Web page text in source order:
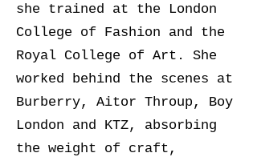
she trained at the London
College of Fashion and the
Royal College of Art. She
worked behind the scenes at
Burberry, Aitor Throup, Boy
London and KTZ, absorbing
the weight of craft,